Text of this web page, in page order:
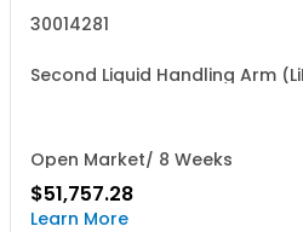
30014281
Second Liquid Handling Arm
Open Market/ 8 Weeks
$51,757.28
Learn More